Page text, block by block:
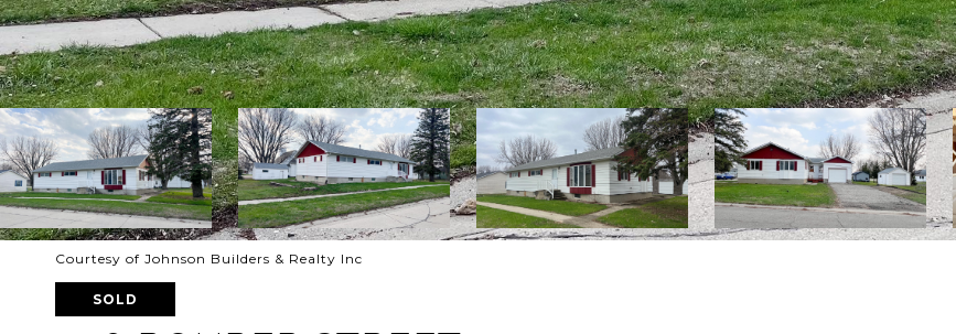
Courtesy of Johnson Builders & Realty Inc
SOLD